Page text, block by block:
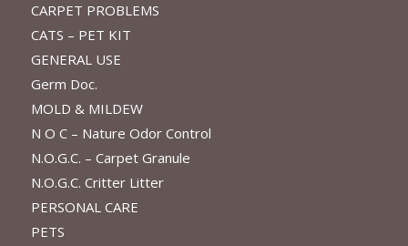
CARPET PROBLEMS
CATS – PET KIT
GENERAL USE
Germ Doc.
MOLD & MILDEW
N O C – Nature Odor Control
N.O.G.C. – Carpet Granule
N.O.G.C. Critter Litter
PERSONAL CARE
PETS